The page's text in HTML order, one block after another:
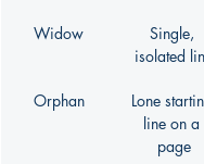
Widow
Single,
isolated
Orphan
Lone
line on a
page